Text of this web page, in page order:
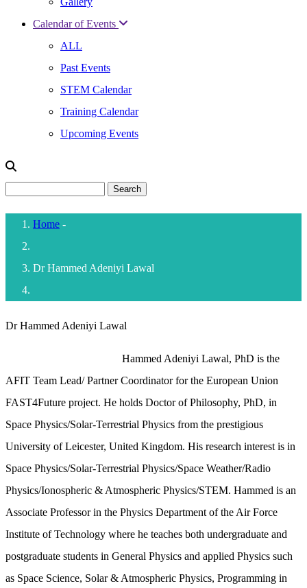
Calendar of Events
ALL
Past Events
STEM Calendar
Training Calendar
Upcoming Events
Breadcrumb
Home -
Dr Hammed Adeniyi Lawal
Dr Hammed Adeniyi Lawal
Hammed Adeniyi Lawal, PhD is the
AFIT Team Lead/ Partner Coordinator for the European Union
FAST4Future project. He holds Doctor of Philosophy, PhD, in
Space Physics/Solar-Terrestrial Physics from the prestigious
University of Leicester, United Kingdom. His research interest is in
Space Physics/Solar-Terrestrial Physics/Space Weather/Radio
Physics/Ionospheric & Atmospheric Physics/STEM. Hammed is an
Associate Professor in the Physics Department of the Air Force
Institute of Technology where he teaches both undergraduate and
postgraduate students in General Physics and applied Physics such
as Space Science, Solar & Atmospheric Physics, Programming in